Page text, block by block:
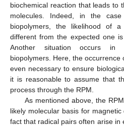
biochemical reaction that leads to
molecules. Indeed, in the
biopolymers, the likelihood of
different from the expected one
Another situation occurs in
biopolymers. Here, the occurrence
even necessary to ensure
it is reasonable to assume that
process through the RPM.
As mentioned above, the
likely molecular basis for
fact that radical pairs often arise in